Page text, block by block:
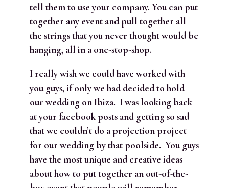
tell them to use your company. You can put
together any event and pull together all
the strings that you never thought would be
hanging, all in a one-stop-shop.
I really wish we could have worked with
you guys, if only we had decided to hold
our wedding on Ibiza. I was looking back
at your facebook posts and getting so sad
that we couldn’t do a projection project
for our wedding by that poolside. You guys
have the most unique and creative ideas
about how to put together an out-of-the-